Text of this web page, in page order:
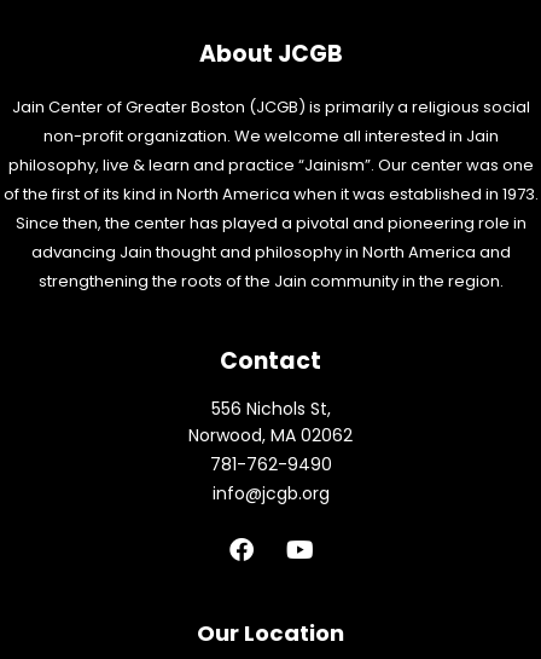
About JCGB
Jain Center of Greater Boston (JCGB) is primarily a religious social
non-profit organization. We welcome all interested in Jain
philosophy, live & learn and practice “Jainism”. Our center was one
of the first of its kind in North America when it was established in 1973.
Since then, the center has played a pivotal and pioneering role in
advancing Jain thought and philosophy in North America and
strengthening the roots of the Jain community in the region.
Contact
556 Nichols St,
Norwood, MA 02062
781-762-9490
info@jcgb.org
F
a
b
Y
o
u
Our Location